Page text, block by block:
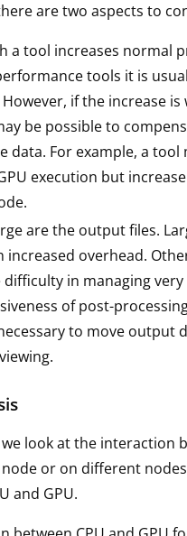
are two aspects to
a tool increases normal
tools it is
if the increase is
be possible to
data. For example, a tool
execution but
are the output files.
increased overhead.
in managing
of post-
to move output
look at the interaction
or on different
and GPU.